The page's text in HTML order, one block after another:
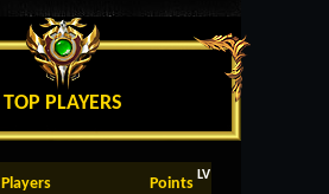
TOP PLAYERS
Players Points LV